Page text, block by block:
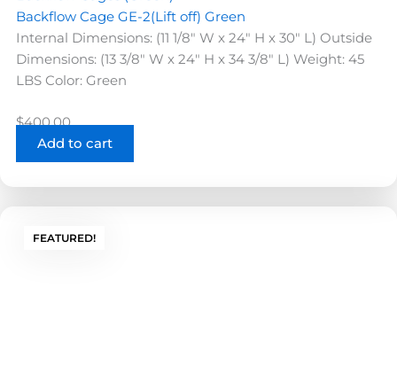
Backflow Cage GE-2(Lift off) Green
Internal Dimensions: (11 1/8" W x 24" H x 30" L) Outside
Dimensions: (13 3/8" W x 24" H x 34 3/8" L) Weight: 45
LBS Color: Green
$400.00
Add to cart
FEATURED!